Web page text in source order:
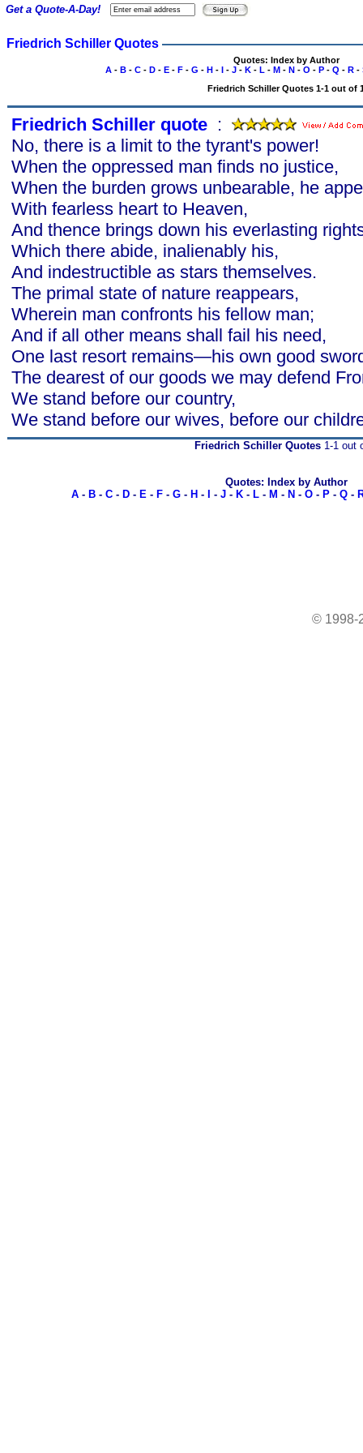
Friedrich Schiller Quotes
Quotes: Index by Author
A- B- C- D- E- F- G - H- I- J- K- L - M- N- O - P- Q - R-
Friedrich Schiller Quotes 1-1 out of
Friedrich Schiller quote :
No, there is a limit to the tyrant's power!
When the oppressed man finds no justice,
When the burden grows unbearable, he
With fearless heart to Heaven,
And thence brings down his everlasting
Which there abide, inalienably his,
And indestructible as stars themselves.
The primal state of nature reappears,
Wherein man confronts his fellow man;
And if all other means shall fail his need,
One last resort remains—his own good
The dearest of our goods we may defend
We stand before our country,
We stand before our wives, before our
Get a Quote-A-Day!
Friedrich Schiller Quotes 1-1 out
Quotes: Index by Author
A- B- C- D- E- F- G- H - - J- K- L- M - N - O- P- Q-
© 1998-